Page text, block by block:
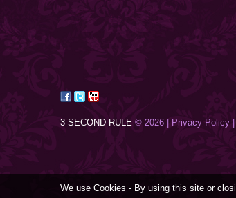
3 SECOND RULE © 2026 | Privacy Policy
We use Cookies - By using this site or